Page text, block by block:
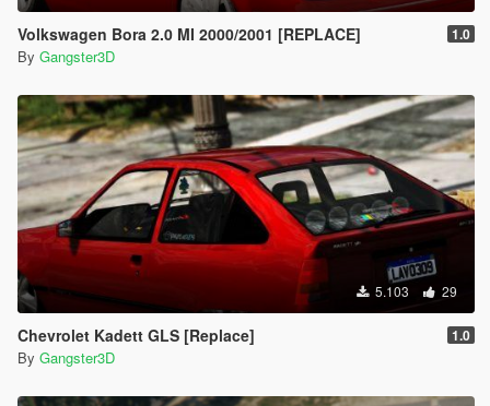
Volkswagen Bora 2.0 MI 2000/2001 [REPLACE] 1.0
By Gangster3D
5.103 29
Chevrolet Kadett GLS [Replace] 1.0
By Gangster3D